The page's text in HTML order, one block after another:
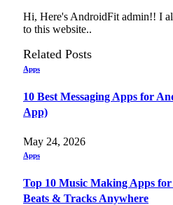
Hi, Here's AndroidFit admin!! I
to this website..
Related Posts
Apps
10 Best Messaging Apps for
App)
May 24, 2026
Apps
Top 10 Music Making Apps
Beats & Tracks Anywhere